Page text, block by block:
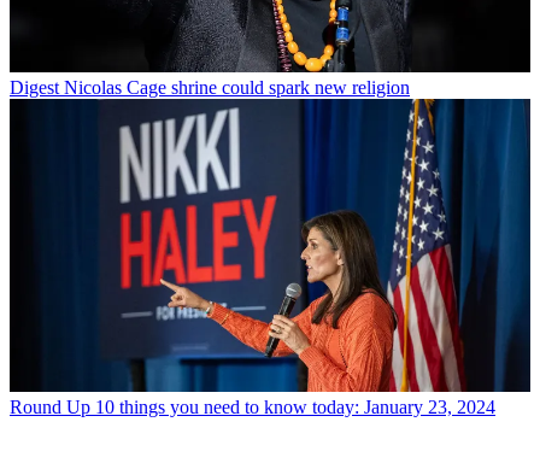
Digest Nicolas Cage shrine could spark new religion
Round Up 10 things you need to know today: January 23, 2024